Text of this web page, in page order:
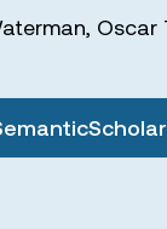
, Oscar